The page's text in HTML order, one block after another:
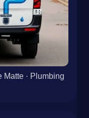
Matte · Plumbing